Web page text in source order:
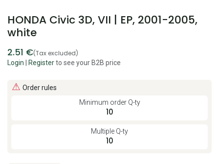
HONDA Civic 3D, VII | EP, 2001-2005,
white
2.51 €(Tax excluded)
Login Registerto see your B2B price
⚠ Order rules
Minimum order Q-ty
10
Multiple Q-ty
10